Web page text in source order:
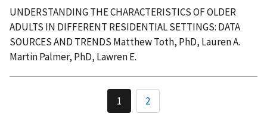
UNDERSTANDING THE CHARACTERISTICS OF OLDER
ADULTS IN DIFFERENT RESIDENTIAL SETTINGS: DATA
SOURCES AND TRENDS Matthew Toth, PhD, Lauren A.
Martin Palmer, PhD, Lawren E.
1 2